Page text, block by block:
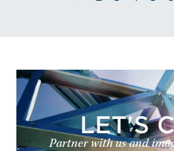
LET'S
Partner with us and